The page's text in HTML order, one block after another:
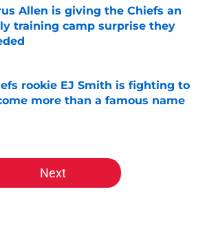
Allen is giving the Chiefs an
training camp surprise they
by on Invalid Date
rookie EJ Smith is fighting to
more than a famous name
by on Invalid Date
Next